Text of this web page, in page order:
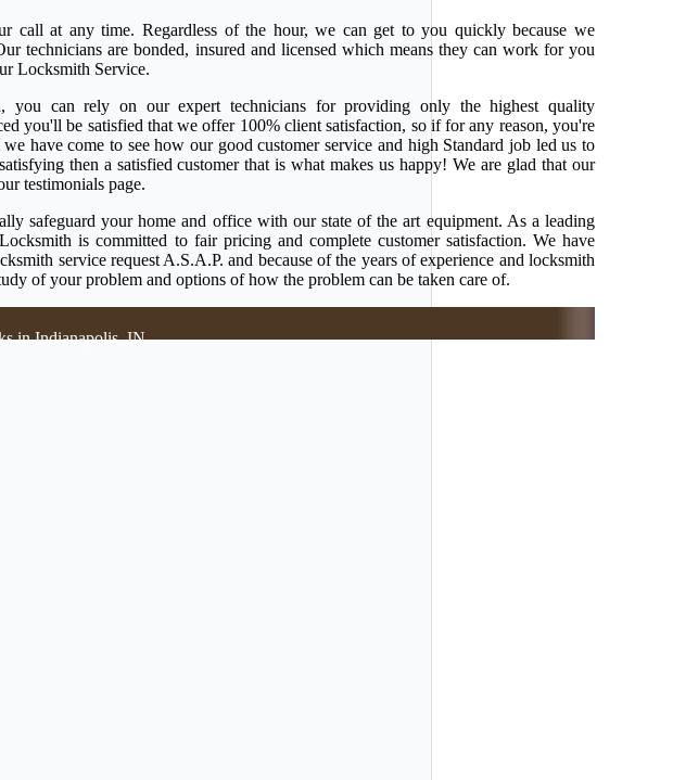
call at any time. Regardless of the hour, we can get to you quickly because we
technicians are bonded, insured and licensed which means they can work for you
Locksmith Service.
you can rely on our expert technicians for providing only the highest quality
you'll be satisfied that we offer 100% client satisfaction, so if for any reason, you're
have come to see how our good customer service and high Standard job led us to
then a satisfied customer that is what makes us happy! We are glad that our
testimonials page.
safeguard your home and office with our state of the art equipment. As a leading
is committed to fair pricing and complete customer satisfaction. We have
service request A.S.A.P. and because of the years of experience and locksmith
of your problem and options of how the problem can be taken care of.
in Indianapolis, IN